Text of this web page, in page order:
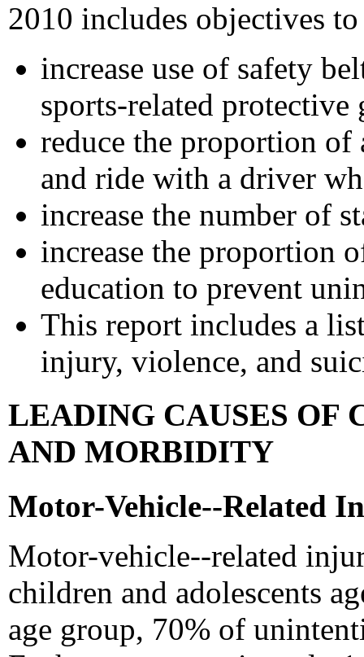
2010 includes objectives to
increase use of safety
sports-related protective
reduce the proportion of
and ride with a driver
increase the number of
increase the proportion
education to prevent
This report includes a
injury, violence, and
LEADING CAUSES OF
AND MORBIDITY
Motor-Vehicle--Related
Motor-vehicle--related
children and adolescents
age group, 70% of